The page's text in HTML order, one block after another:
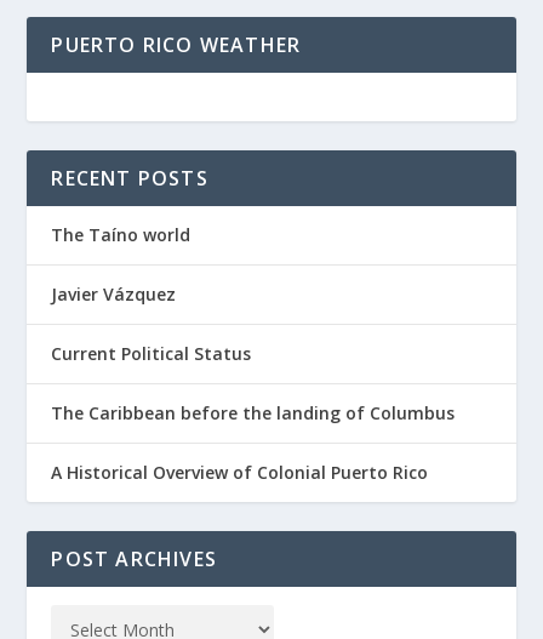
PUERTO RICO WEATHER
RECENT POSTS
The Taíno world
Javier Vázquez
Current Political Status
The Caribbean before the landing of Columbus
A Historical Overview of Colonial Puerto Rico
POST ARCHIVES